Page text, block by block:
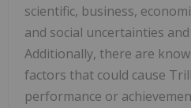
scientific, business,
and social uncertainties
Additionally, there are
factors that could cause
performance or